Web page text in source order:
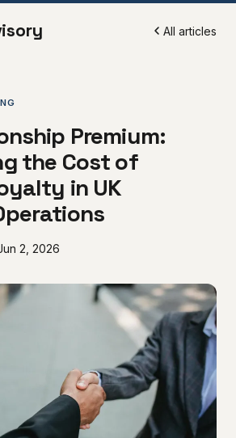
All articles
Premium:
the Cost of
in UK
2, 2026